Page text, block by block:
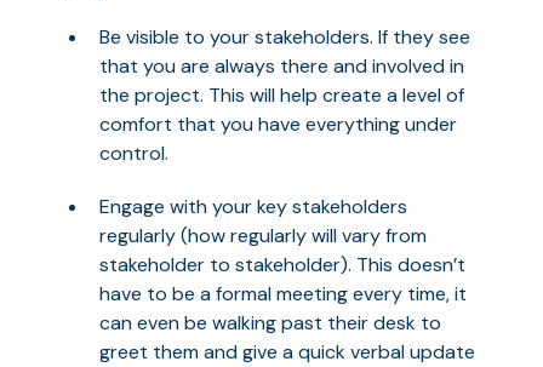
Be visible to your stakeholders. If they see
that you are always there and involved in
the project. This will help create a level of
comfort that you have everything under
control.
Engage with your key stakeholders
regularly (how regularly will vary from
stakeholder to stakeholder). This doesn’t
have to be a formal meeting every time, it
can even be walking past their desk to
greet them and give a quick verbal update